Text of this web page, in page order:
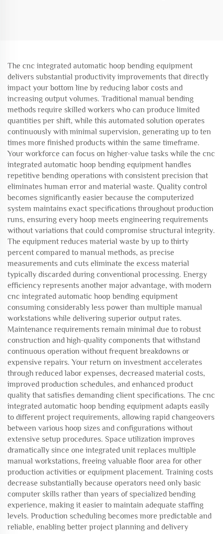
The cnc integrated automatic hoop bending equipment
delivers substantial productivity improvements that directly
impact your bottom line by reducing labor costs and
increasing output volumes. Traditional manual bending
methods require skilled workers who can produce limited
quantities per shift, while this automated solution operates
continuously with minimal supervision, generating up to ten
times more finished products within the same timeframe.
Your workforce can focus on higher-value tasks while the cnc
integrated automatic hoop bending equipment handles
repetitive bending operations with consistent precision that
eliminates human error and material waste. Quality control
becomes significantly easier because the computerized
system maintains exact specifications throughout production
runs, ensuring every hoop meets engineering requirements
without variations that could compromise structural integrity.
The equipment reduces material waste by up to thirty
percent compared to manual methods, as precise
measurements and cuts eliminate the excess material
typically discarded during conventional processing. Energy
efficiency represents another major advantage, with modern
cnc integrated automatic hoop bending equipment
consuming considerably less power than multiple manual
workstations while delivering superior output rates.
Maintenance requirements remain minimal due to robust
construction and high-quality components that withstand
continuous operation without frequent breakdowns or
expensive repairs. Your return on investment accelerates
through reduced labor expenses, decreased material costs,
improved production schedules, and enhanced product
quality that satisfies demanding client specifications. The cnc
integrated automatic hoop bending equipment adapts easily
to different project requirements, allowing rapid changeovers
between various hoop sizes and configurations without
extensive setup procedures. Space utilization improves
dramatically since one integrated unit replaces multiple
manual workstations, freeing valuable floor area for other
production activities or equipment placement. Training costs
decrease substantially because operators need only basic
computer skills rather than years of specialized bending
experience, making it easier to maintain adequate staffing
levels. Production scheduling becomes more predictable and
reliable, enabling better project planning and delivery